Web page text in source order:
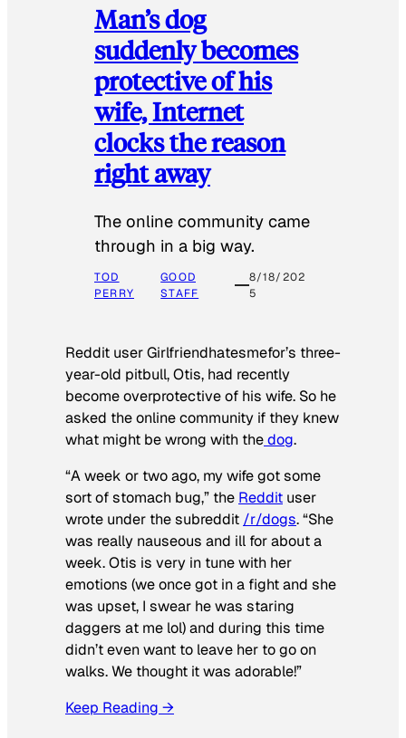
Man’s dog
suddenly becomes
protective of his
wife, Internet
clocks the reason
right away
The online community came
through in a big way.
TOD
PERRY
GOOD
STAFF
8/18/202
5
Reddit user Girlfriendhatesmefor’s three-
year-old pitbull, Otis, had recently
become overprotective of his wife. So he
asked the online community if they knew
what might be wrong with thedog.
“A week or two ago, my wife got some
sort of stomach bug,” the Reddit user
wrote under the subreddit /r/dogs. “She
was really nauseous and ill for about a
week. Otis is very in tune with her
emotions (we once got in a fight and she
was upset, I swear he was staring
daggers at me lol) and during this time
didn’t even want to leave her to go on
walks. We thought it was adorable!”
Keep Reading →